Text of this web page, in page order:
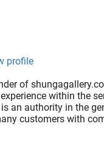
profile
of
within the
an authority in the
customers with